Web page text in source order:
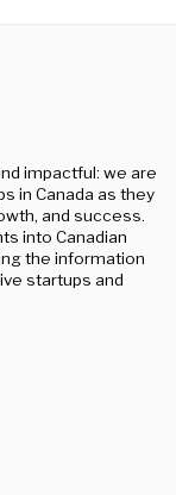
impactful: we are
in Canada as they
and success.
into Canadian
the information
startups and